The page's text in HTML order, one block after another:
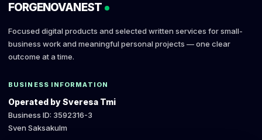
FORGENOVANEST
Focused digital products and selected written services for small-
business work and meaningful personal projects — one clear
outcome at a time.
BUSINESS INFORMATION
Operated by Sveresa Tmi
Business ID: 3592316-3
Sven Saksakulm